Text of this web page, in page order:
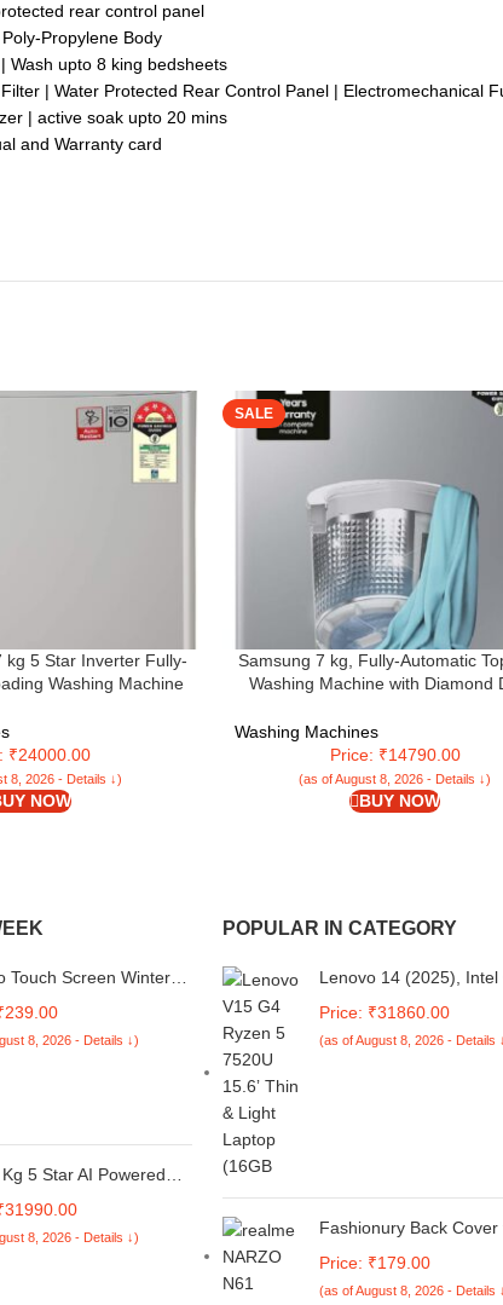
rear control panel
Propylene Body
Wash upto 8 king bedsheets
| Water Protected Rear Control Panel | Electromechanical
| active soak upto 20 mins
and Warranty card
kg 5 Star Inverter Fully-
Washing Machine
₹24000.00
8, 2026 - Details ↓)
NOW
SALE
Samsung 7 kg, Fully-Automatic
Washing Machine with Diamond
Washing Machines
Price: ₹14790.00
(as of August 8, 2026 - Details ↓)
BUY NOW
Touch Screen Winter
Women Children - Pair
8, 2026 - Details ↓)
5 Star AI Powered
Machine (TL S4RBS
Aqua, Sparkle Silver,
8, 2026 - Details ↓)
POPULAR IN CATEGORY
Lenovo 14 (2025), Intel
GB SSD/Intel UHD
Graphics/Windows 11
Price: ₹31860.00
(as of August 8, 2026 - Details
Fashionury Back Cover
Silicon -D2185
Price: ₹179.00
(as of August 8, 2026 - Details